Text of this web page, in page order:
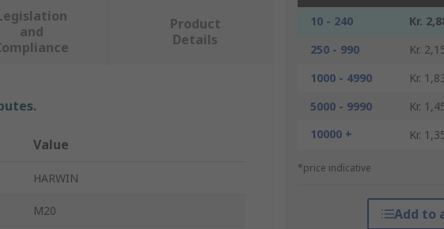
10 - 240 Kr.
250 - 990
Kr.
1000 - 4990
Kr.
5000 - 9990
Kr.
10000 +
Kr.
*price indicative
Add to
and
Product
Details
Value
HARWIN
M20